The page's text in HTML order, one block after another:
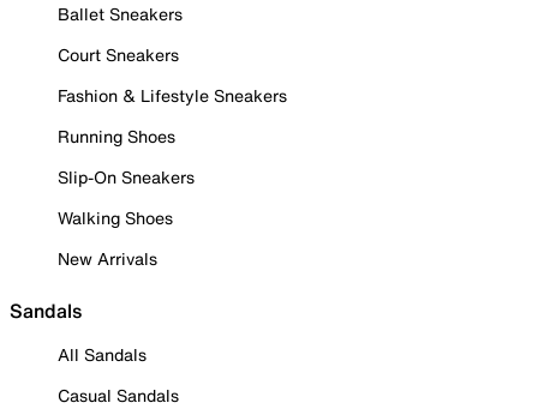
Ballet Sneakers
Court Sneakers
Fashion & Lifestyle Sneakers
Running Shoes
Slip-On Sneakers
Walking Shoes
New Arrivals
Sandals
All Sandals
Casual Sandals